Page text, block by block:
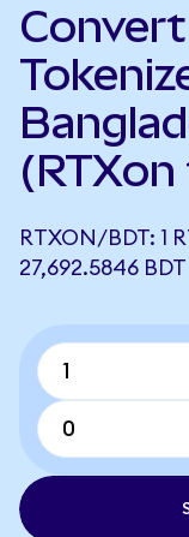
RTXON/BDT: 1
27,692.5846 BDT